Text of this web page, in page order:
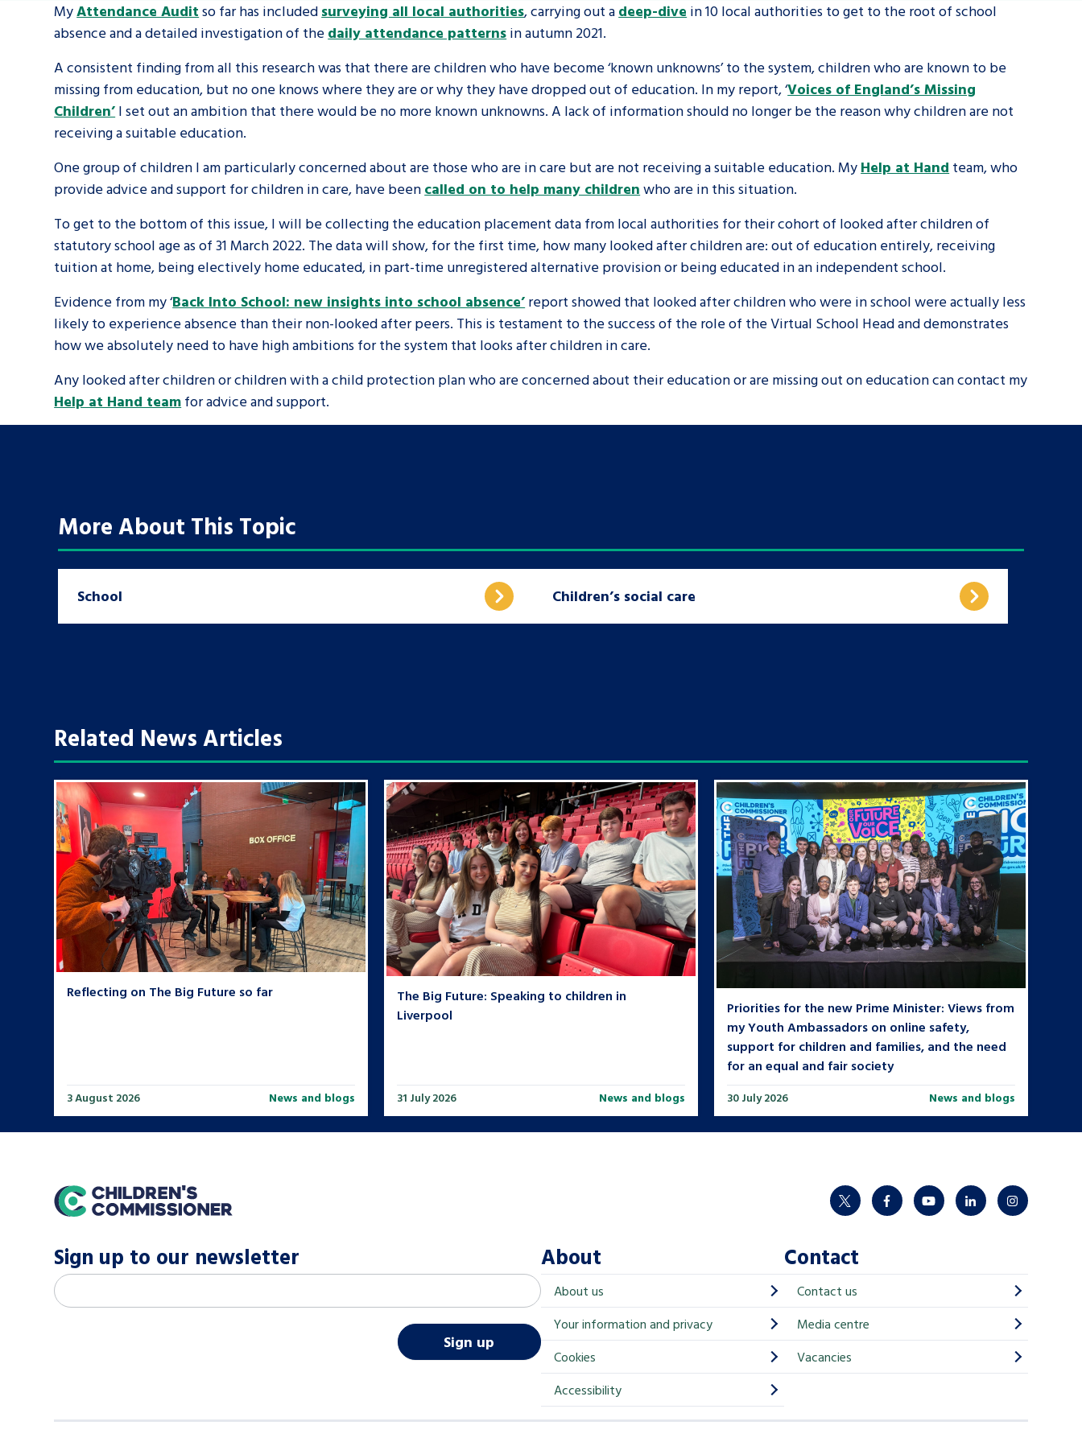
A voice for teenagers in care and care leavers, a
place to share your stories, experiences and
achievements and find useful life hacks
An advice and assistance service for children in
care, children living away from home, children with
a social worker, and care leavers
MyAttendance Auditso far has includedsurveying all local authorities, carrying out adeep-dive in 10 local authorities to get to the root of school
absence and a detailed investigation of thedaily attendance patternsin autumn 2021.
A consistent finding from all this research was that there are children who have become ‘known unknowns’ to the system, children who are known to be
missing from education, but no one knows where they are or why they have dropped out of education. In my report, ‘Voices of England’s Missing
Children’I set out an ambition that there would be no more known unknowns. A lack of information should no longer be the reason why children are not
receiving a suitable education.
One group of children I am particularly concerned about are those who are in care but are not receiving a suitable education. MyHelp at Hand team, who
provide advice and support for children in care, have beencalled on to help many childrenwho are in this situation.
To get to the bottom of this issue, I will be collecting the education placement data from local authorities for their cohort of looked after children of
statutory school age as of 31 March 2022. The data will show, for the first time, how many looked after children are: out of education entirely, receiving
tuition at home, being electively home educated, in part-time unregistered alternative provision or being educated in an independent school.
Evidence from my ‘Back Into School: new insights into school absence’report showed that looked after children who were in school were actually less
likely to experience absence than their non-looked after peers. This is testament to the success of the role of the Virtual School Head and demonstrates
how we absolutely need to have high ambitions for the system that looks after children in care.
Any looked after children or children with a child protection plan who are concerned about their education or are missing out on education can contact my
Help at Hand teamfor advice and support.
More About This Topic
School Children’s social care
Related News Articles
Reflecting on The Big Future so far
3 August 2026 News and blogs
The Big Future: Speaking to children in
Liverpool
31 July 2026 News and blogs
Priorities for the new Prime Minister: Views from
my Youth Ambassadors on online safety,
support for children and families, and the need
for an equal and fair society
30 July 2026 News and blogs
home
twitterfacebookyoutubelinkedininstagram
Sign up to our newsletter
M
Email address
Sign up
About
About us
Your information and privacy
Cookies
Accessibility
Contact
Contact us
Media centre
Vacancies